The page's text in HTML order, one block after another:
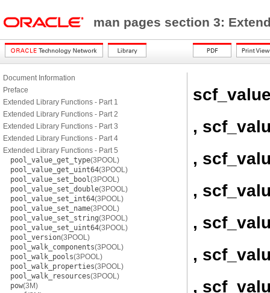
man pages section 3:
Document Information
Preface
Extended Library Functions - Part 1
Extended Library Functions - Part 2
Extended Library Functions - Part 3
Extended Library Functions - Part 4
Extended Library Functions - Part 5
pool_value_get_type(3POOL)
pool_value_get_uint64(3POOL)
pool_value_set_bool(3POOL)
pool_value_set_double(3POOL)
pool_value_set_int64(3POOL)
pool_value_set_name(3POOL)
pool_value_set_string(3POOL)
pool_value_set_uint64(3POOL)
pool_version(3POOL)
pool_walk_components(3POOL)
pool_walk_pools(3POOL)
pool_walk_properties(3POOL)
pool_walk_resources(3POOL)
pow(3M)
,
,
,
,
,
,